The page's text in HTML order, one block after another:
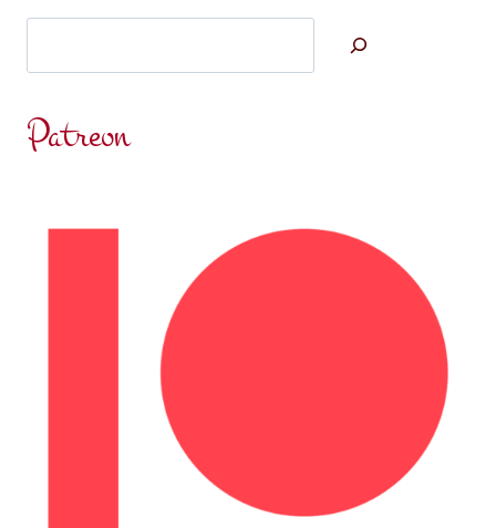
DOUBLE-
Patreon